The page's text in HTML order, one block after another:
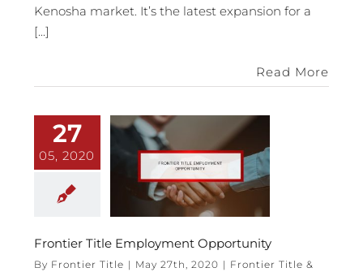
Kenosha market. It’s the latest expansion for a
[...]
Read More
27
05, 2020
Frontier Title Employment Opportunity
By Frontier Title | May 27th, 2020 | Frontier Title &